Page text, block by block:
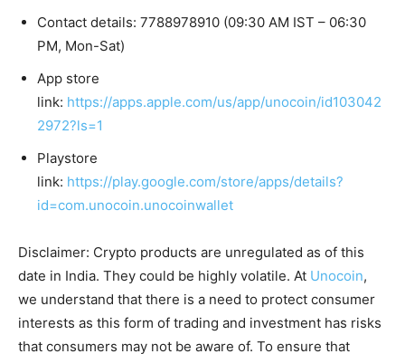
Contact details: 7788978910 (09:30 AM IST – 06:30
PM, Mon-Sat)
App store
link: https://apps.apple.com/us/app/unocoin/id103042
2972?ls=1
Playstore
link: https://play.google.com/store/apps/details?
id=com.unocoin.unocoinwallet
Disclaimer: Crypto products are unregulated as of this
date in India. They could be highly volatile. At Unocoin,
we understand that there is a need to protect consumer
interests as this form of trading and investment has risks
that consumers may not be aware of. To ensure that